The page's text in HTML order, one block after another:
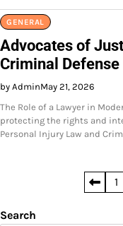
GENERAL
Advocates of
Criminal Defense
by AdminMay 21, 2026
The Role of a Lawyer in
protecting the rights and
Personal Injury Law and
pagination
1
Search